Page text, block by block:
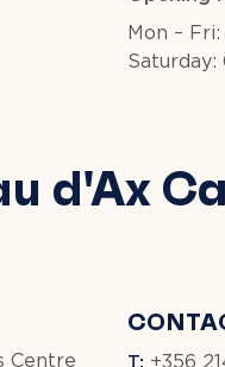
Mon –
Saturday:
d'Ax
Centre
T: +356